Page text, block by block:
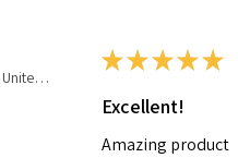
Pennsylvania, United States
★ ★ ★ ★ ★
Excellent!
Amazing product